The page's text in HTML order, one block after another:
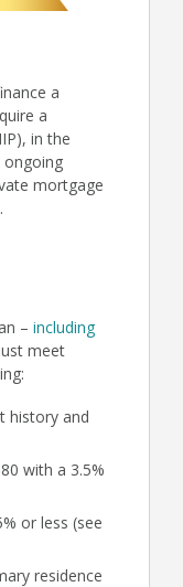
a
a
in the
mortgage
.
– including
meet
history and
with a 3.5%
or less (see
residence